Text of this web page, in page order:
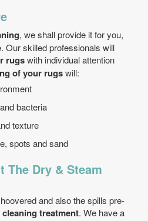
, we shall provide it for you,
Our skilled professionals will
rugswith individual attention
of your rugswill:
bacteria
texture
spots and sand
The Dry & Steam
and also the spills pre-
cleaning treatment. We have a